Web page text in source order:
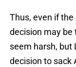
Thus, even if
decision may be
seem harsh, but
decision to sack